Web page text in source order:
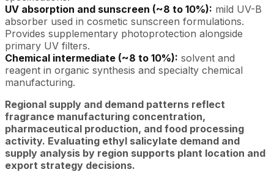
UV absorption and sunscreen (~8 to 10%): mild UV-B
absorber used in cosmetic sunscreen formulations.
Provides supplementary photoprotection alongside
primary UV filters.
Chemical intermediate (~8 to 10%): solvent and
reagent in organic synthesis and specialty chemical
manufacturing.
Regional supply and demand patterns reflect
fragrance manufacturing concentration,
pharmaceutical production, and food processing
activity. Evaluating ethyl salicylate demand and
supply analysis by region supports plant location and
export strategy decisions.